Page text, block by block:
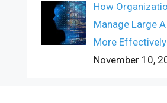
How
Manage Large
More Effectively
November 10,